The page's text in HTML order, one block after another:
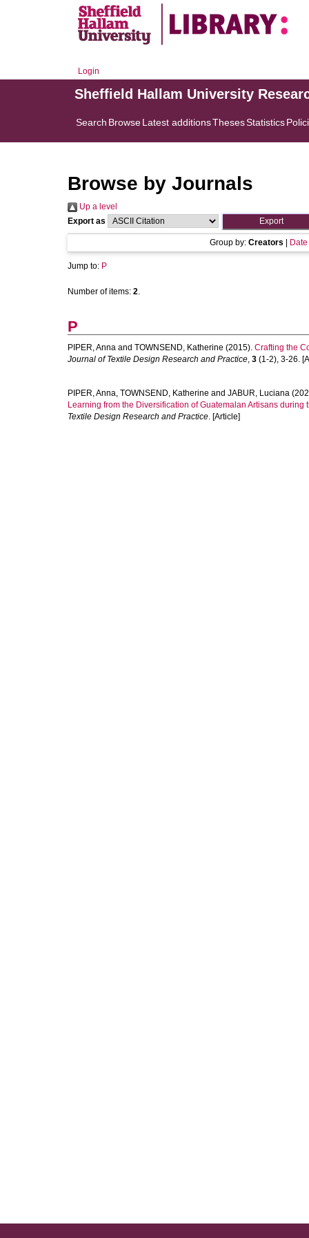
Login
Sheffield Hallam University
Search BrowseLatest additionsThesesStatistics
Browse by Journals
Up a level
Export as
Group by: Creators Date
Jump to: P
Number of items: 2.
P
PIPER, Anna and TOWNSEND, Katherine (2015). Crafting the
Journal of Textile Design Research and Practice, 3 (1-2), 3-26.
PIPER, Anna, TOWNSEND, Katherine and JABUR, Luciana
Learning from the Diversification of Guatemalan Artisans
Textile Design Research and Practice. [Article]